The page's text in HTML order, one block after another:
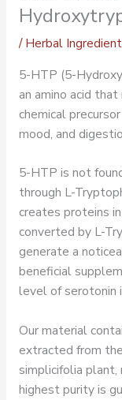
/Herbal
5-HTP (5-
an amino acid
chemical
mood, and
5-HTP is not
through L-
creates proteins
converted by L-
generate a
beneficial
level of serotonin
Our material
extracted from
simplicifolia plant,
highest purity is